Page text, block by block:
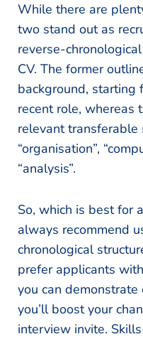
While there are
two stand out as
reverse-
CV. The former
background, starting
recent role, whereas
relevant transferable
“organisation”,
“analysis”.
So, which is best for
always recommend
chronological
prefer applicants
you can demonstrate
you’ll boost your
interview invite.